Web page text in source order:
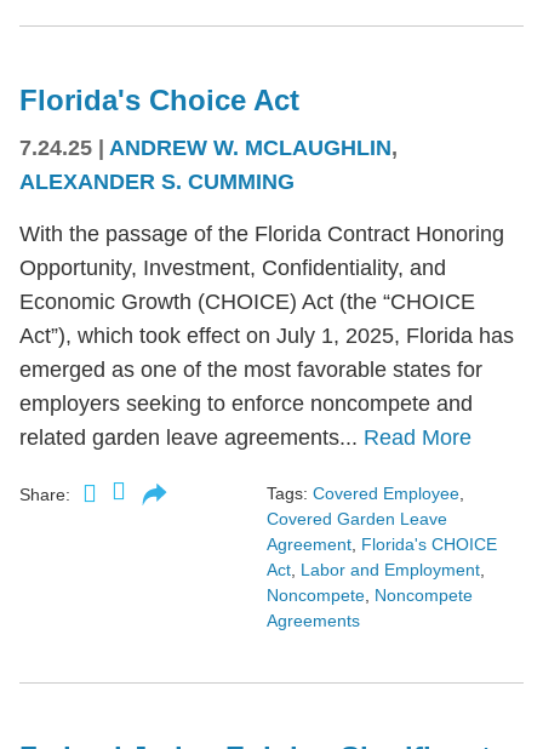
Florida's Choice Act
7.24.25 | ANDREW W. MCLAUGHLIN,
ALEXANDER S. CUMMING
With the passage of the Florida Contract Honoring
Opportunity, Investment, Confidentiality, and
Economic Growth (CHOICE) Act (the “CHOICE
Act”), which took effect on July 1, 2025, Florida has
emerged as one of the most favorable states for
employers seeking to enforce noncompete and
related garden leave agreements... Read More
Share: Tags: Covered Employee,
Covered Garden Leave
Agreement, Florida's CHOICE
Act, Labor and Employment,
Noncompete, Noncompete
Agreements